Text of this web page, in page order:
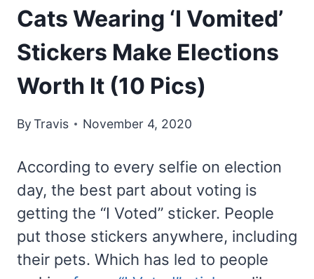
Cats Wearing ‘I Vomited’
Stickers Make Elections
Worth It (10 Pics)
ByTravis November 4, 2020
According to every selfie on election
day, the best part about voting is
getting the “I Voted” sticker. People
put those stickers anywhere, including
their pets. Which has led to people